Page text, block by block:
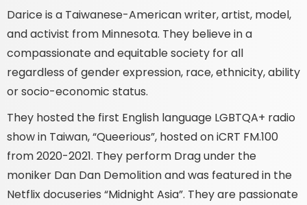
Darice is a Taiwanese-American writer, artist, model,
and activist from Minnesota. They believe in a
compassionate and equitable society for all
regardless of gender expression, race, ethnicity, ability
or socio-economic status.
They hosted the first English language LGBTQA+ radio
show in Taiwan, “Queerious”, hosted on iCRT FM.100
from 2020-2021. They perform Drag under the
moniker Dan Dan Demolition and was featured in the
Netflix docuseries “Midnight Asia”. They are passionate